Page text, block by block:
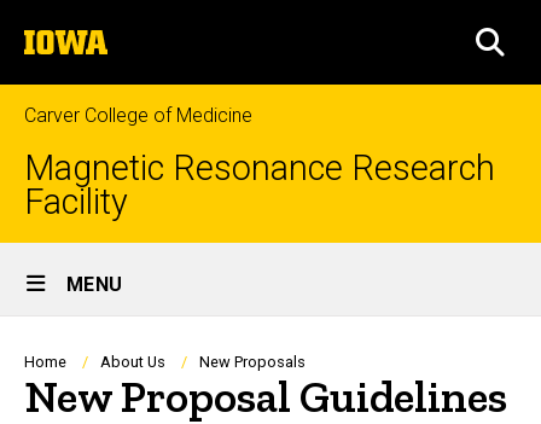
to
content
The
University
of
Iowa
Carver College of Medicine
Magnetic Resonance Research
Facility
Site
Main
Navigation
MENU
Breadcrumb
Home About Us New Proposals
New Proposal Guidelines